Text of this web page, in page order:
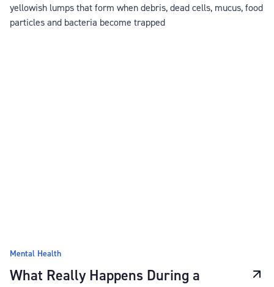
yellowish lumps that form when debris, dead cells, mucus, food
particles and bacteria become trapped
Mental Health
What Really Happens During a